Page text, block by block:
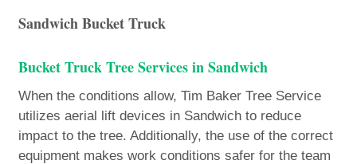
Sandwich Bucket Truck
Bucket Truck Tree Services in Sandwich
When the conditions allow, Tim Baker Tree Service
utilizes aerial lift devices in Sandwich to reduce
impact to the tree. Additionally, the use of the correct
equipment makes work conditions safer for the team